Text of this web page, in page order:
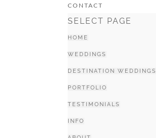
CONTACT
SELECT PAGE
HOME
WEDDINGS
DESTINATION WEDDINGS
PORTFOLIO
TESTIMONIALS
INFO